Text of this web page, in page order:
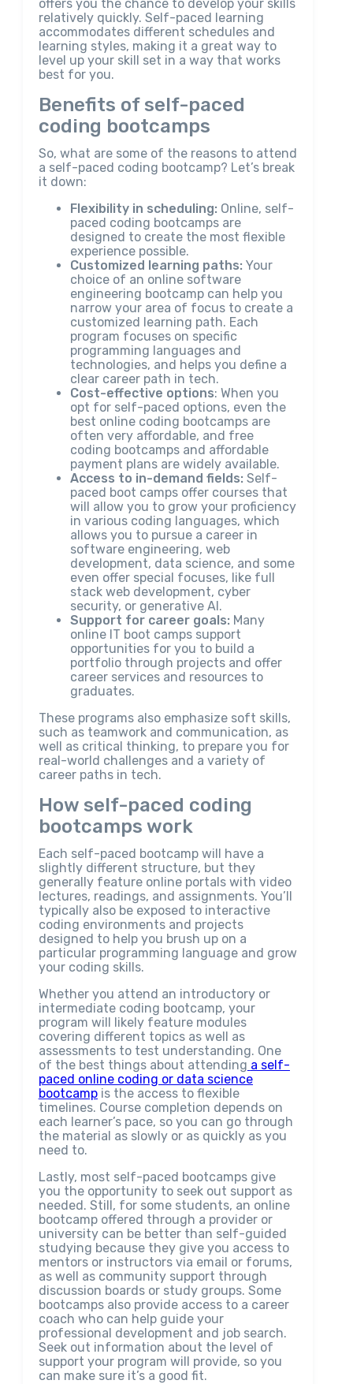
offers you the chance to develop your skills
relatively quickly. Self-paced learning
accommodates different schedules and
learning styles, making it a great way to
level up your skill set in a way that works
best for you.
Benefits of self-paced
coding bootcamps
So, what are some of the reasons to attend
a self-paced coding bootcamp? Let’s break
it down:
Flexibility in scheduling: Online, self-
paced coding bootcamps are
designed to create the most flexible
experience possible.
Customized learning paths: Your
choice of an online software
engineering bootcamp can help you
narrow your area of focus to create a
customized learning path. Each
program focuses on specific
programming languages and
technologies, and helps you define a
clear career path in tech.
Cost-effective options: When you
opt for self-paced options, even the
best online coding bootcamps are
often very affordable, and free
coding bootcamps and affordable
payment plans are widely available.
Access to in-demand fields: Self-
paced boot camps offer courses that
will allow you to grow your proficiency
in various coding languages, which
allows you to pursue a career in
software engineering, web
development, data science, and some
even offer special focuses, like full
stack web development, cyber
security, or generative AI.
Support for career goals: Many
online IT boot camps support
opportunities for you to build a
portfolio through projects and offer
career services and resources to
graduates.
These programs also emphasize soft skills,
such as teamwork and communication, as
well as critical thinking, to prepare you for
real-world challenges and a variety of
career paths in tech.
How self-paced coding
bootcamps work
Each self-paced bootcamp will have a
slightly different structure, but they
generally feature online portals with video
lectures, readings, and assignments. You’ll
typically also be exposed to interactive
coding environments and projects
designed to help you brush up on a
particular programming language and grow
your coding skills.
Whether you attend an introductory or
intermediate coding bootcamp, your
program will likely feature modules
covering different topics as well as
assessments to test understanding. One
of the best things about attending a self-
paced online coding or data science
bootcampis the access to flexible
timelines. Course completion depends on
each learner’s pace, so you can go through
the material as slowly or as quickly as you
need to.
Lastly, most self-paced bootcamps give
you the opportunity to seek out support as
needed. Still, for some students, an online
bootcamp offered through a provider or
university can be better than self-guided
studying because they give you access to
mentors or instructors via email or forums,
as well as community support through
discussion boards or study groups. Some
bootcamps also provide access to a career
coach who can help guide your
professional development and job search.
Seek out information about the level of
support your program will provide, so you
can make sure it’s a good fit.